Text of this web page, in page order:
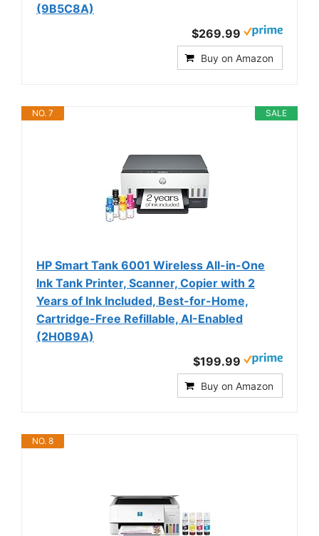
(9B5C8A)
$269.99
Buy on Amazon
SALE
NO. 7
HP Smart Tank 6001 Wireless All-in-One
Ink Tank Printer, Scanner, Copier with 2
Years of Ink Included, Best-for-Home,
Cartridge-Free Refillable, AI-Enabled
(2H0B9A)
$199.99
Buy on Amazon
NO. 8